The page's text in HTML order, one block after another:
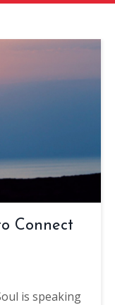
Connect
is speaking